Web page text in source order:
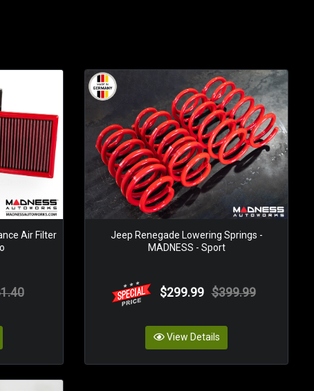
Air Filter
Jeep Renegade Lowering Springs -
MADNESS - Sport
$299.99 $399.99
View Details